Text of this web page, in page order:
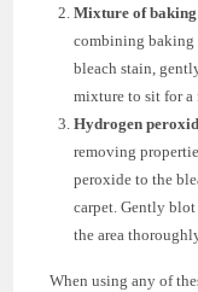
Mixture of
combining baking
bleach stain,
mixture to sit for a
Hydrogen
removing
peroxide to the
carpet. Gently
the area
When using any of